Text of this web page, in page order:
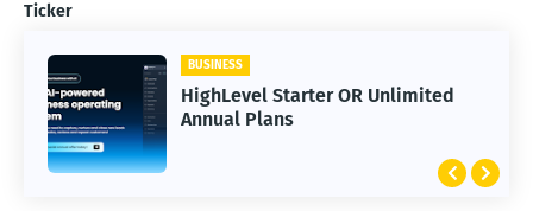
Ticker
BUSINESS
HighLevel Starter OR Unlimited
Annual Plans